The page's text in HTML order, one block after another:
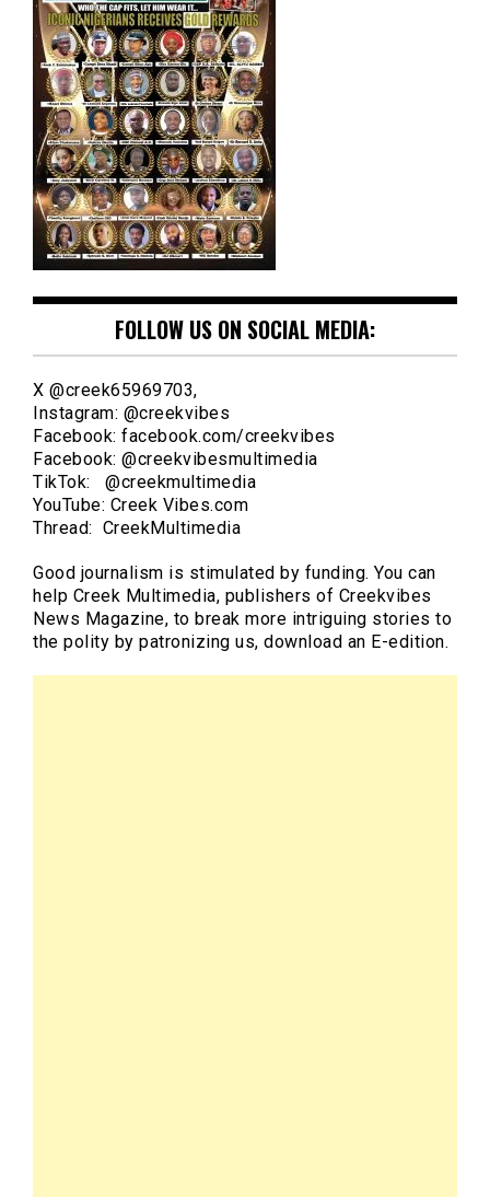
FOLLOW US ON SOCIAL MEDIA:
X @creek65969703,
Instagram: @creekvibes
Facebook: facebook.com/creekvibes
Facebook: @creekvibesmultimedia
TikTok: @creekmultimedia
YouTube: Creek Vibes.com
Thread: CreekMultimedia
Good journalism is stimulated by funding. You can
help Creek Multimedia, publishers of Creekvibes
News Magazine, to break more intriguing stories to
the polity by patronizing us, download an E-edition.